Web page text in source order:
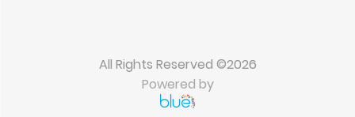
Powered by
All Rights Reserved ©2026